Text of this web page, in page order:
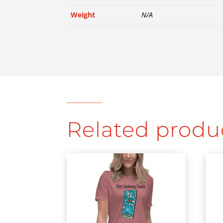
Weight N/A
Related